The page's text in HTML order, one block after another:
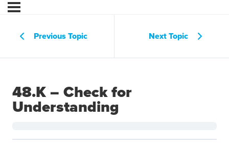
Previous Topic Next Topic
48.K – Check for
Understanding